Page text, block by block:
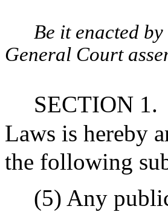
Be it enacted
General Court
SECTION 1.
Laws is hereby
the following
(5) Any